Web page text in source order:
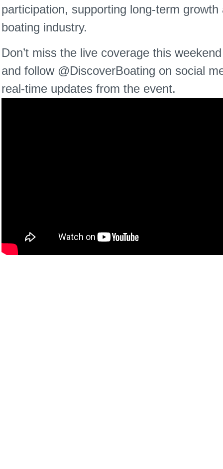
participation, supporting long-term
boating industry.
Don’t miss the live coverage this
and follow @DiscoverBoating on social
real-time updates from the event.